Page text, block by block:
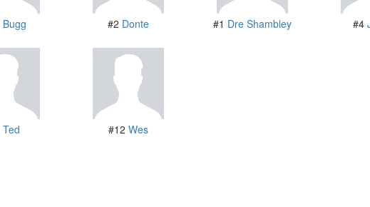
Bugg #2 Donte #1 Dre Shambley #4
Ted #12 Wes